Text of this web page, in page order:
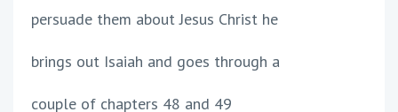
persuade them about Jesus Christ he
brings out Isaiah and goes through a
couple of chapters 48 and 49